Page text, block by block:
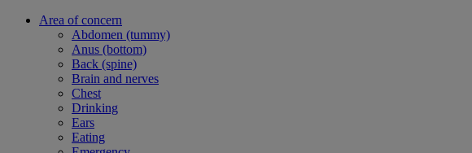
Area of concern
Abdomen (tummy)
Anus (bottom)
Back (spine)
Brain and nerves
Chest
Drinking
Ears
Eating